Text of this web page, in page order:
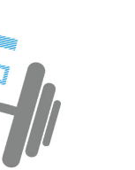
and Training